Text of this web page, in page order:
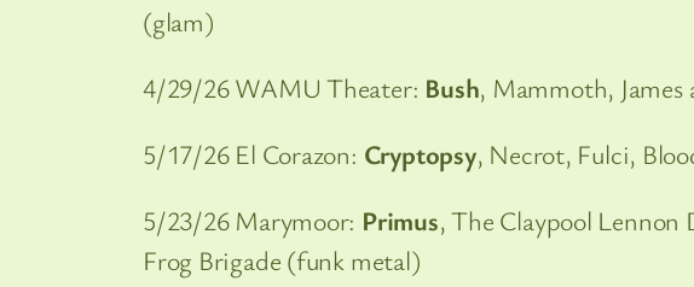
(glam)
4/29/26 WAMU Theater: Bush, Mammoth,
5/17/26 El Corazon: Cryptopsy, Necrot, Fulci,
5/23/26 Marymoor: Primus, The Claypool Lennon
Frog Brigade (funk metal)